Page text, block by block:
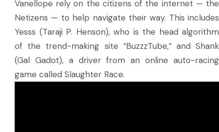
Vanellope rely on the citizens of the internet — the
Netizens — to help navigate their way. This includes
Yesss (Taraji P. Henson), who is the head algorithm
of the trend-making site “BuzzzTube,” and Shank
(Gal Gadot), a driver from an online auto-racing
game called Slaughter Race.